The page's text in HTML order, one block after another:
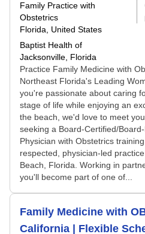
Family Practice with
Obstetrics
Florida, United States
Baptist Health of
Jacksonville, Florida
Practice Family Medicine with
Northeast Florida's Leading
you're passionate about caring
stage of life while enjoying an
the beach, we'd love to meet
seeking a Board-Certified/
Physician with Obstetrics
respected, physician-led
Beach, Florida. Working in
you'll become part of one of...
Family Medicine with
California | Flexible